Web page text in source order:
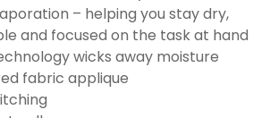
– helping you stay dry,
and focused on the task at hand
wicks away moisture
fabric applique